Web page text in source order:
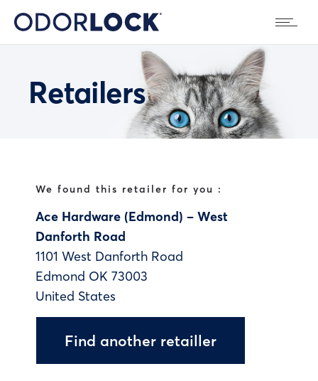
Retailers
We found this retailer for you :
Ace Hardware (Edmond) – West
Danforth Road
1101 West Danforth Road
Edmond OK 73003
United States
Find another retailler